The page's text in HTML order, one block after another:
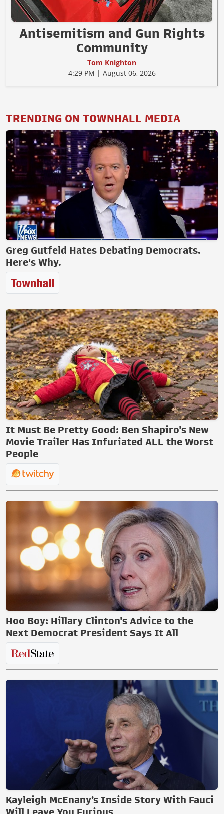
Antisemitism and Gun Rights
Community
Tom Knighton
4:29 PM | August 06, 2026
TRENDING ON TOWNHALL MEDIA
Greg Gutfeld Hates Debating Democrats.
Here's Why.
It Must Be Pretty Good: Ben Shapiro's New
Movie Trailer Has Infuriated ALL the Worst
People
Hoo Boy: Hillary Clinton's Advice to the
Next Democrat President Says It All
Kayleigh McEnany’s Inside Story With Fauci